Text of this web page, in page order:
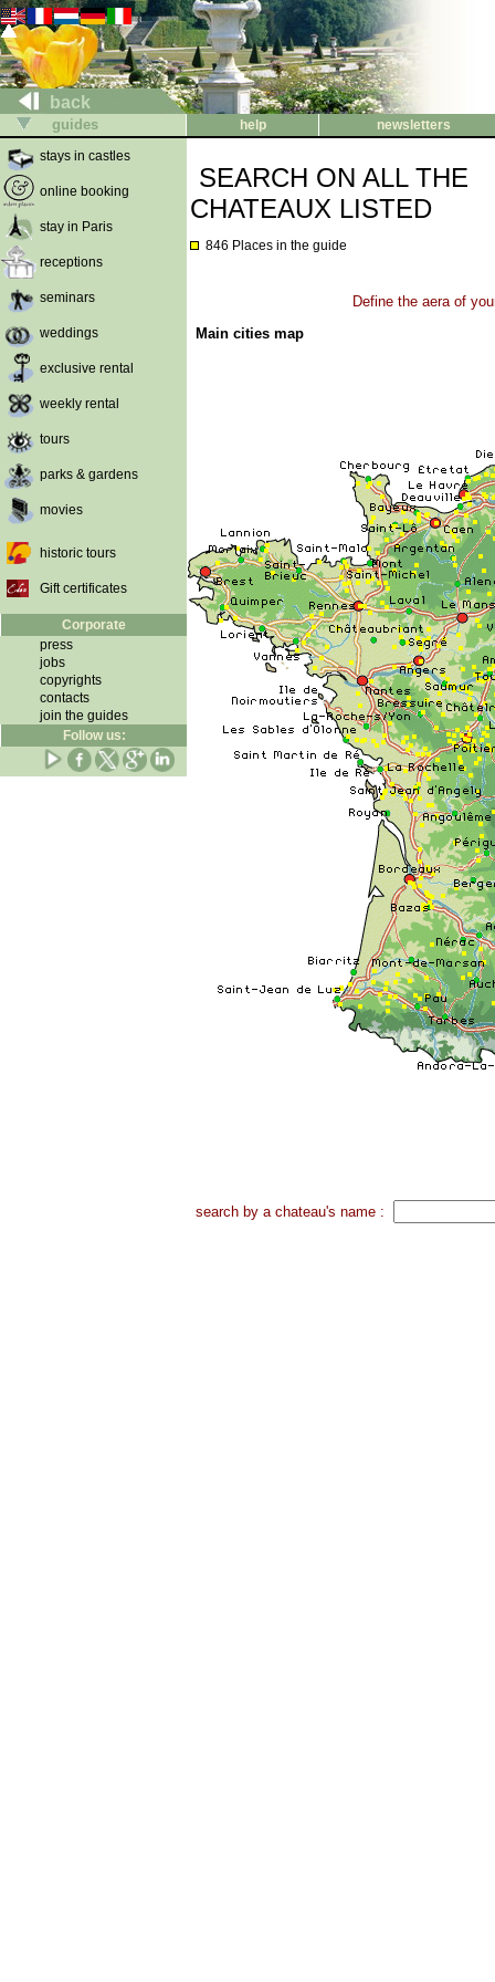
back
guides help
newsletters
stays in castles
online booking
stay in Paris
receptions
seminars
weddings
exclusive rental
weekly rental
tours
parks & gardens
movies
historic tours
Gift certificates
Corporate
press
jobs
copyrights
contacts
join the guides
Follow us:
SEARCH ON ALL THE
CHATEAUX LISTED
846 Places in the guide
Define the aera of
Main cities map
search by a chateau's name :